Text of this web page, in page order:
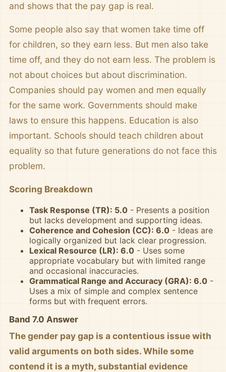
and shows that the pay gap is real.
Some people also say that women take time off
for children, so they earn less. But men also take
time off, and they do not earn less. The problem is
not about choices but about discrimination.
Companies should pay women and men equally
for the same work. Governments should make
laws to ensure this happens. Education is also
important. Schools should teach children about
equality so that future generations do not face this
problem.
Scoring Breakdown
Task Response (TR): 5.0 - Presents a position
but lacks development and supporting ideas.
Coherence and Cohesion (CC): 6.0 - Ideas are
logically organized but lack clear progression.
Lexical Resource (LR): 6.0 - Uses some
appropriate vocabulary but with limited range
and occasional inaccuracies.
Grammatical Range and Accuracy (GRA): 6.0 -
Uses a mix of simple and complex sentence
forms but with frequent errors.
Band 7.0 Answer
The gender pay gap is a contentious issue with
valid arguments on both sides. While some
contend it is a myth, substantial evidence